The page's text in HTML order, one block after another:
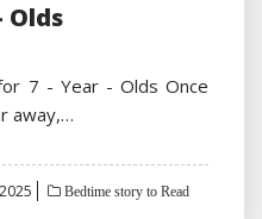
Olds
7 - Year - Olds Once
away,…
Bedtime story to Read